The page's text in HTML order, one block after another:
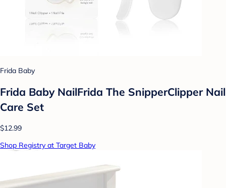
Frida Baby
Frida Baby NailFrida The SnipperClipper Nail
Care Set
$12.99
Shop Registry at Target Baby